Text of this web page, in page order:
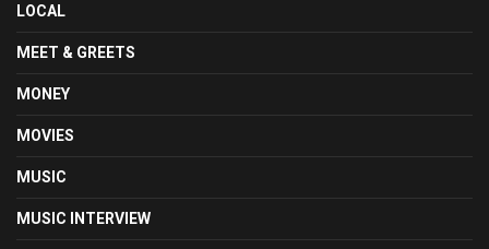
LOCAL
MEET & GREETS
MONEY
MOVIES
MUSIC
MUSIC INTERVIEW